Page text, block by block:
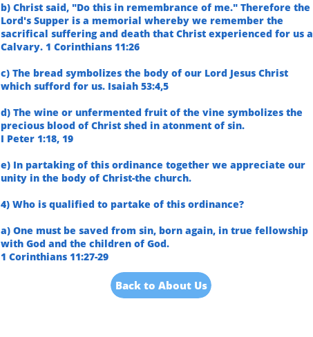
b) Christ said, "Do this in remembrance of me." Therefore the
Lord's Supper is a memorial whereby we remember the
sacrifical suffering and death that Christ experienced for us
Calvary. 1 Corinthians 11:26
c) The bread symbolizes the body of our Lord Jesus Christ
which sufford for us. Isaiah 53:4,5
d) The wine or unfermented fruit of the vine symbolizes the
precious blood of Christ shed in atonment of sin.
I Peter 1:18, 19
e) In partaking of this ordinance together we appreciate our
unity in the body of Christ-the church.
4) Who is qualified to partake of this ordinance?
a) One must be saved from sin, born again, in true fellowship
with God and the children of God.
1 Corinthians 11:27-29
Back to About Us